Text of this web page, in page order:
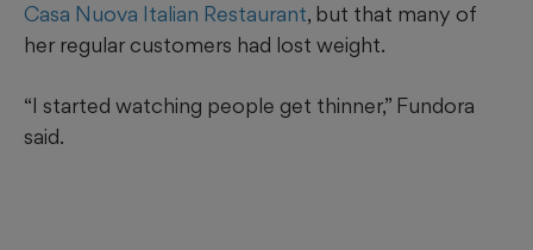
Casa Nuova Italian Restaurant, but that many of
her regular customers had lost weight.
“I started watching people get thinner,” Fundora
said.